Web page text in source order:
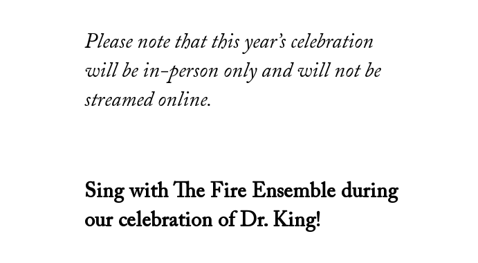
Please note that this year’s celebration
will be in-person only and will not be
streamed online.
Sing with The Fire Ensemble during
our celebration of Dr. King!